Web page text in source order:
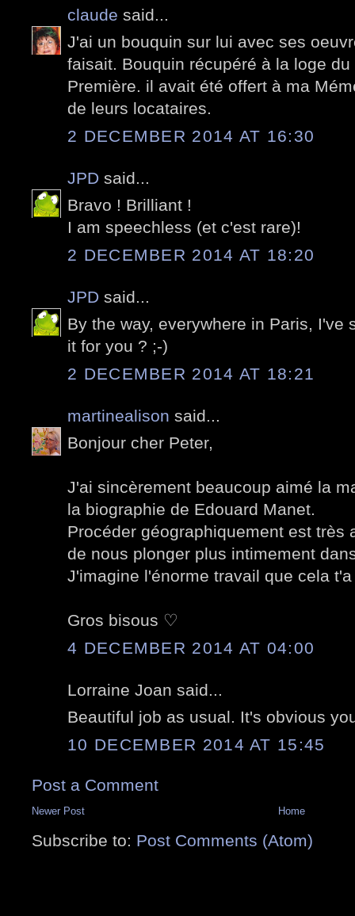
claude said...
J'ai un bouquin sur lui avec ses
faisait. Bouquin récupéré à la loge
Première. il avait été offert à ma
de leurs locataires.
2 DECEMBER 2014 AT 16:30
JPD said...
Bravo ! Brilliant !
I am speechless (et c'est rare)!
2 DECEMBER 2014 AT 18:20
JPD said...
By the way, everywhere in Paris, I've
it for you ? ;-)
2 DECEMBER 2014 AT 18:21
martinealison said...
Bonjour cher Peter,
J'ai sincèrement beaucoup aimé la
la biographie de Edouard Manet.
Procéder géographiquement est très
de nous plonger plus intimement
J'imagine l'énorme travail que cela
Gros bisous ♡
4 DECEMBER 2014 AT 04:00
Lorraine Joan said...
Beautiful job as usual. It's obvious
10 DECEMBER 2014 AT 15:45
Post a Comment
Newer Post Home
Subscribe to: Post Comments (Atom)